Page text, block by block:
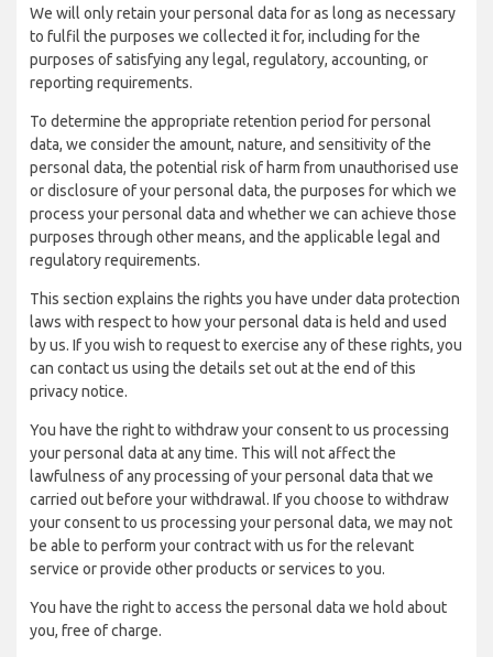
We will only retain your personal data for as long as necessary
to fulfil the purposes we collected it for, including for the
purposes of satisfying any legal, regulatory, accounting, or
reporting requirements.
To determine the appropriate retention period for personal
data, we consider the amount, nature, and sensitivity of the
personal data, the potential risk of harm from unauthorised use
or disclosure of your personal data, the purposes for which we
process your personal data and whether we can achieve those
purposes through other means, and the applicable legal and
regulatory requirements.
This section explains the rights you have under data protection
laws with respect to how your personal data is held and used
by us. If you wish to request to exercise any of these rights, you
can contact us using the details set out at the end of this
privacy notice.
You have the right to withdraw your consent to us processing
your personal data at any time. This will not affect the
lawfulness of any processing of your personal data that we
carried out before your withdrawal. If you choose to withdraw
your consent to us processing your personal data, we may not
be able to perform your contract with us for the relevant
service or provide other products or services to you.
You have the right to access the personal data we hold about
you, free of charge.